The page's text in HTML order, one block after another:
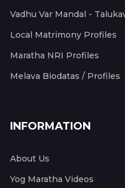
Vadhu Var Mandal -
Local Matrimony Profiles
Maratha NRI Profiles
Melava Biodatas / Profiles
INFORMATION
About Us
Yog Maratha Videos